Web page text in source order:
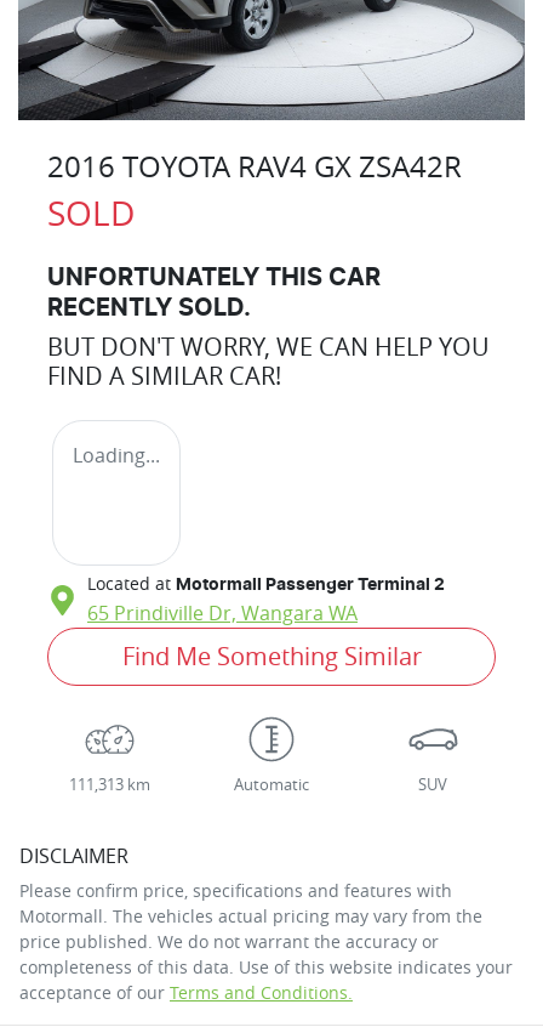
2016 TOYOTA RAV4 GX ZSA42R
SOLD
UNFORTUNATELY THIS CAR
RECENTLY SOLD.
BUT DON'T WORRY, WE CAN HELP YOU
FIND A SIMILAR CAR!
Loading...
Located at Motormall Passenger Terminal 2
65 Prindiville Dr, Wangara WA
Find Me Something Similar
111,313 km Automatic SUV
DISCLAIMER
Please confirm price, specifications and features with
Motormall. The vehicles actual pricing may vary from the
price published. We do not warrant the accuracy or
completeness of this data. Use of this website indicates your
acceptance of our Terms and Conditions.